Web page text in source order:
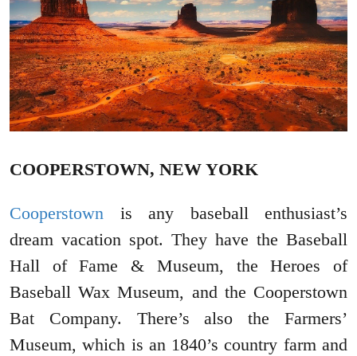
COOPERSTOWN, NEW YORK
Cooperstown is any baseball enthusiast’s
dream vacation spot. They have the Baseball
Hall of Fame & Museum, the Heroes of
Baseball Wax Museum, and the Cooperstown
Bat Company. There’s also the Farmers’
Museum, which is an 1840’s country farm and